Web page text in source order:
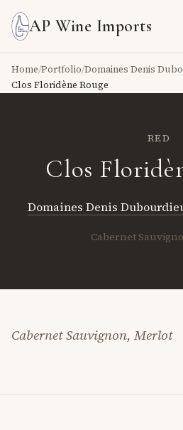
AP Wine Imports
Home/Portfolio/Domaines Denis
Clos Floridène Rouge
RED
Clos
Domaines Denis
Cabernet
Cabernet Sauvignon, Merlot